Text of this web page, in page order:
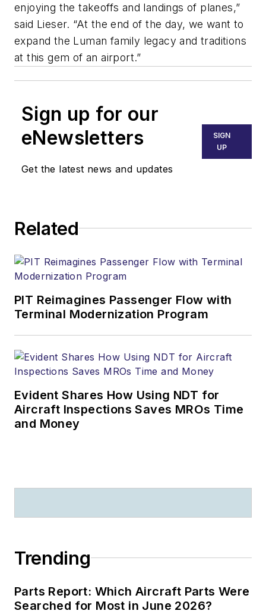
enjoying the takeoffs and landings of planes,”
said Lieser. “At the end of the day, we want to
expand the Luman family legacy and traditions
at this gem of an airport.”
Sign up for our
eNewsletters
Get the latest news and updates
SIGN
UP
Related
PIT Reimagines Passenger Flow with
Terminal Modernization Program
Evident Shares How Using NDT for
Aircraft Inspections Saves MROs Time
and Money
Trending
Parts Report: Which Aircraft Parts Were
Searched for Most in June 2026?